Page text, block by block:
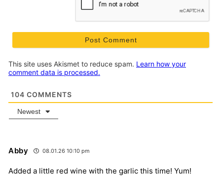
This site uses Akismet to reduce spam. Learn how your
comment data is processed.
104 COMMENTS
Newest
Abby 08.01.26 10:10 pm
Added a little red wine with the garlic this time! Yum!